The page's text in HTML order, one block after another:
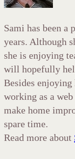
Sami has been a
years. Although
she is enjoying
will hopefully
Besides
working as a
make home
spare time.
Read more about